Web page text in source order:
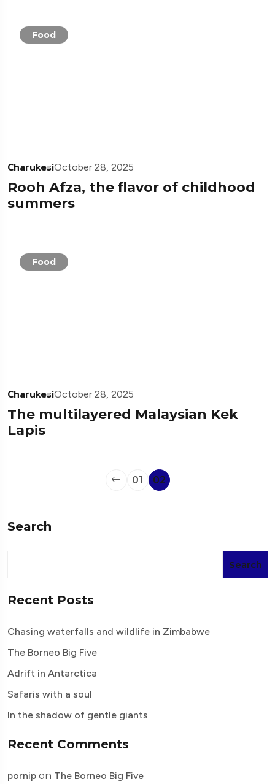
Food
CharukesiOctober 28, 2025
Rooh Afza, the flavor of childhood
summers
Food
CharukesiOctober 28, 2025
The multilayered Malaysian Kek
Lapis
01 02
Search
Search
Recent Posts
Chasing waterfalls and wildlife in Zimbabwe
The Borneo Big Five
Adrift in Antarctica
Safaris with a soul
In the shadow of gentle giants
Recent Comments
pornip on The Borneo Big Five